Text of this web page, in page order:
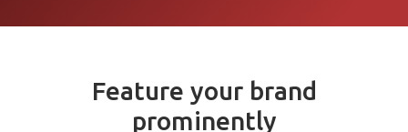
Feature your brand
prominently